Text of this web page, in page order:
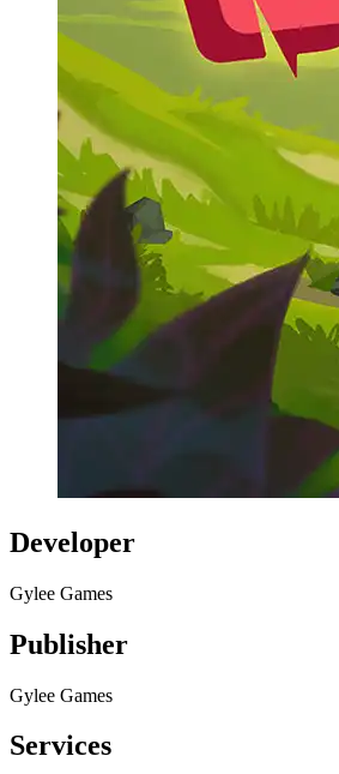
Developer
Gylee Games
Publisher
Gylee Games
Services